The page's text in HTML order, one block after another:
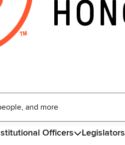
Officers Legislators